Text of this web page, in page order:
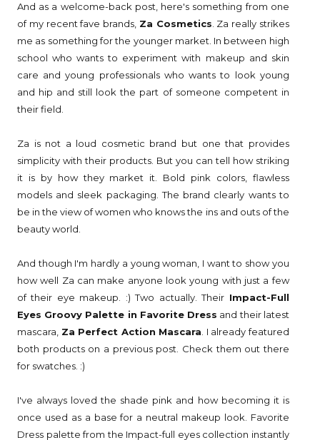
And as a welcome-back post, here's something from one
of my recent fave brands, Za Cosmetics. Za really strikes
me as something for the younger market. In between high
school who wants to experiment with makeup and skin
care and young professionals who wants to look young
and hip and still look the part of someone competent in
their field.
Za is not a loud cosmetic brand but one that provides
simplicity with their products. But you can tell how striking
it is by how they market it. Bold pink colors, flawless
models and sleek packaging. The brand clearly wants to
be in the view of women who knows the ins and outs of the
beauty world.
And though I'm hardly a young woman, I want to show you
how well Za can make anyone look young with just a few
of their eye makeup. :) Two actually. Their Impact-Full
Eyes Groovy Palette in Favorite Dress and their latest
mascara, Za Perfect Action Mascara. I already featured
both products on a previous post. Check them out there
for swatches. :)
I've always loved the shade pink and how becoming it is
once used as a base for a neutral makeup look. Favorite
Dress palette from the Impact-full eyes collection instantly